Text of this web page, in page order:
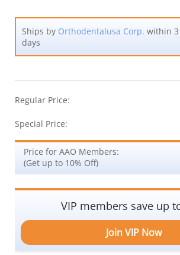
Ships by Orthodentalusa Corp. within 3
days
Regular Price:
Special Price:
Price for AAO Members:
(Get up to 10% Off)
VIP members save up
Join VIP Now